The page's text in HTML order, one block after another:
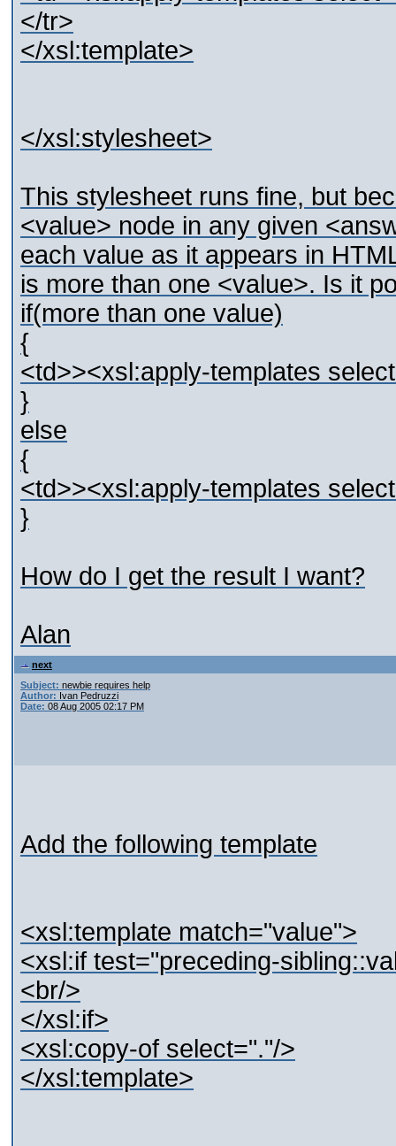
</tr>
</xsl:template>
</xsl:stylesheet>
This stylesheet runs fine, but
<value> node in any given
each value as it appears in
is more than one <value>. Is it
if(more than one value)
{
<td>><xsl:apply-templates
}
else
{
<td>><xsl:apply-templates
}
How do I get the result I want?
Alan
next
Subject: newbie requires help
Author: Ivan Pedruzzi
Date: 08 Aug 2005 02:17 PM
Add the following template
<xsl:template match="value">
<xsl:if test="preceding-
<br/>
</xsl:if>
<xsl:copy-of select="."/>
</xsl:template>